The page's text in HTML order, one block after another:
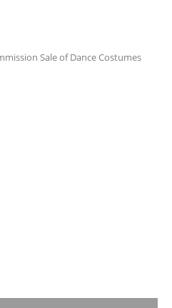
Sale of Dance Costumes